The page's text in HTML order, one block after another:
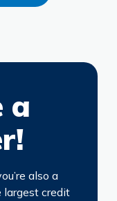
a
also a
largest credit